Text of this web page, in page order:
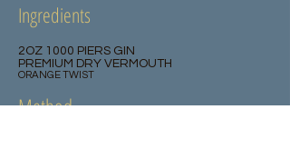
Ingredients
2OZ 1000 PIERS GIN
PREMIUM DRY VERMOUTH
ORANGE TWIST
Method